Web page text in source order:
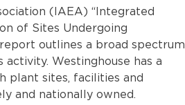
(IAEA) “Integrated
of Sites Undergoing
outlines a broad spectrum
Westinghouse has a
plant sites, facilities and
and nationally owned.